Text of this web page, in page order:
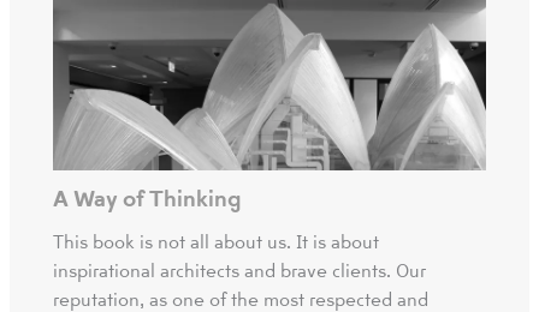
A Way of Thinking
This book is not all about us. It is about
inspirational architects and brave clients. Our
reputation, as one of the most respected and